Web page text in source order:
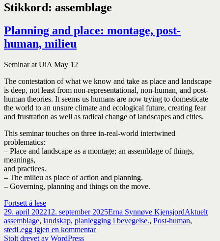
Stikkord: assemblage
Planning and place: montage, post-
human, milieu
Seminar at UiA May 12
The contestation of what we know and take as place and landscape
is deep, not least from non-representational, non-human, and post-
human theories. It seems us humans are now trying to domesticate
the world to an unsure climate and ecological future, creating fear
and frustration as well as radical change of landscapes and cities.
This seminar touches on three in-real-world intertwined
problematics:
– Place and landscape as a montage; an assemblage of things,
meanings,
and practices.
– The milieu as place of action and planning.
– Governing, planning and things on the move.
Fortsett å lesePlanning
and
place:
montage,
post-
Publisert
29. april 202212. september 2025Forfatter
Erna Synnøve KjensjordKategorier
Aktuelt
assemblage, landskap, planlegging i bevegelse., Post-human,
stedLegg igjen en kommentartil
Stolt drevet av WordPress